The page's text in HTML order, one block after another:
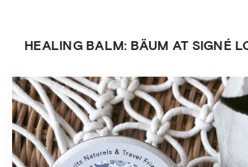
HEALING BALM: BÄUM AT SIGNÉ